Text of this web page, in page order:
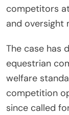
competitors
and oversight
The case has
equestrian
welfare
competition
since called